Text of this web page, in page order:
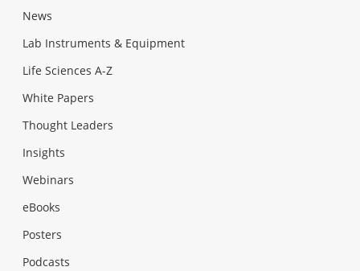
News
Lab Instruments & Equipment
Life Sciences A-Z
White Papers
Thought Leaders
Insights
Webinars
eBooks
Posters
Podcasts